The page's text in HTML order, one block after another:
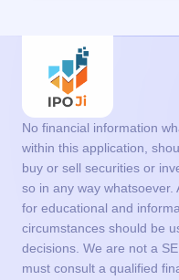
No financial information
within this application,
buy or sell securities or
so in any way
for educational and
circumstances should be
decisions. We are not a
must consult a qualified